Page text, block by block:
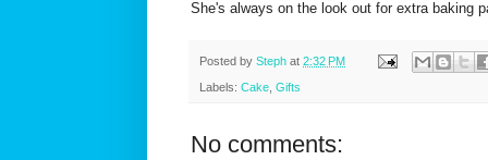
She's always on the look out for extra baking
Posted by Steph at 2:32 PM
Labels: Cake Gifts
No comments: